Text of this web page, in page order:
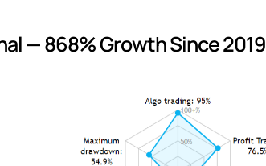
— 868% Growth Since 2019